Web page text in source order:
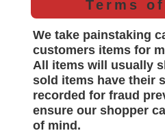
Terms
We take painstaking
customers items for
All items will usually
sold items have their
recorded for fraud
ensure our shopper
of mind.